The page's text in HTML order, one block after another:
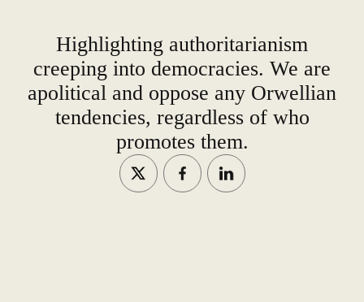
Highlighting authoritarianism
creeping into democracies. We are
apolitical and oppose any Orwellian
tendencies, regardless of who
promotes them.